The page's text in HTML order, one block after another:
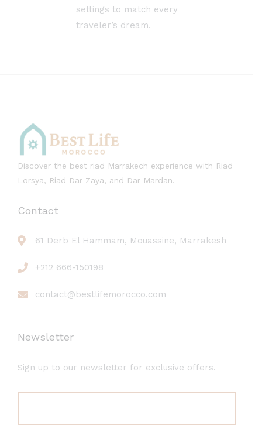
settings to match every
traveler’s dream.
Discover the best riad Marrakech experience with Riad
Lorsya, Riad Dar Zaya, and Dar Mardan.
Contact
61 Derb El Hammam, Mouassine, Marrakesh
+212 666-150198
contact@bestlifemorocco.com
Newsletter
Sign up to our newsletter for exclusive offers.